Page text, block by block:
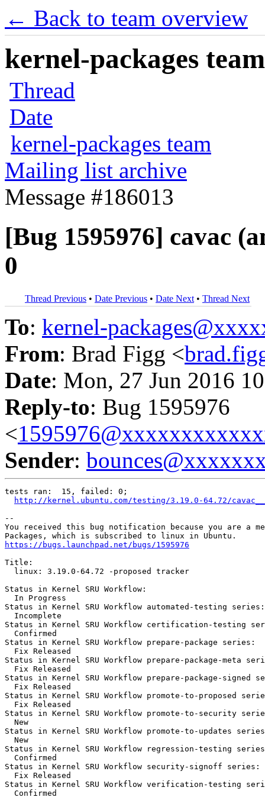
← Back to team overview
kernel-packages
Thread
Date
kernel-packages team
Mailing list archive
Message #186013
[Bug 1595976] cavac
0
Thread Previous • Date Previous • Date Next • Thread Next
To: kernel-
From: Brad Figg <
Date: Mon, 27 Jun 2016
Reply-to: Bug 1595976
<
Sender:
tests ran:  15, failed: 0;
http://kernel.ubuntu.com/testing/3.19.0-64.72/
--
You received this bug notification because you are a
https://bugs.launchpad.net/bugs/1595976
Title:
  linux: 3.19.0-64.72 -proposed tracker
Status in Kernel SRU Workflow:
  In Progress
Status in Kernel SRU Workflow automated-testing series:
  Incomplete
Status in Kernel SRU Workflow certification-testing
  Confirmed
Status in Kernel SRU Workflow prepare-package series:
  Fix Released
Status in Kernel SRU Workflow prepare-package-meta
  Fix Released
Status in Kernel SRU Workflow prepare-package-signed
  Fix Released
Status in Kernel SRU Workflow promote-to-proposed
  Fix Released
Status in Kernel SRU Workflow promote-to-security
  New
Status in Kernel SRU Workflow promote-to-updates
  New
Status in Kernel SRU Workflow regression-testing
  Confirmed
Status in Kernel SRU Workflow security-signoff series:
  Fix Released
Status in Kernel SRU Workflow verification-testing
  Confirmed